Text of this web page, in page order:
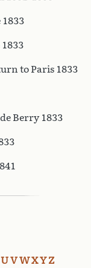
to Paris 1833
Berry 1833
UVWXY Z